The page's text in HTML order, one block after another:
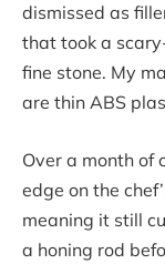
dismissed as
that took a
fine stone. My
are thin ABS
Over a month of
edge on the
meaning it still
a honing rod